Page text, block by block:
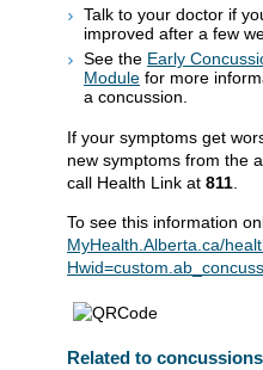
Talk to your doctor if
improved after a few
See the Early
Module for more
a concussion.
If your symptoms get
new symptoms from the
call Health Link at 811.
To see this information
MyHealth.Alberta.ca/
Related to concussions